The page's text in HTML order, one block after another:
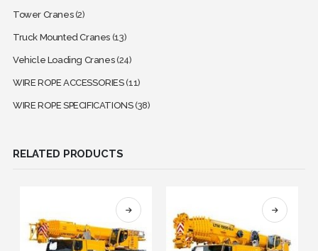
Tower Cranes(2)
Truck Mounted Cranes (13)
Vehicle Loading Cranes(24)
WIRE ROPE ACCESSORIES(11)
WIRE ROPE SPECIFICATIONS(38)
RELATED PRODUCTS